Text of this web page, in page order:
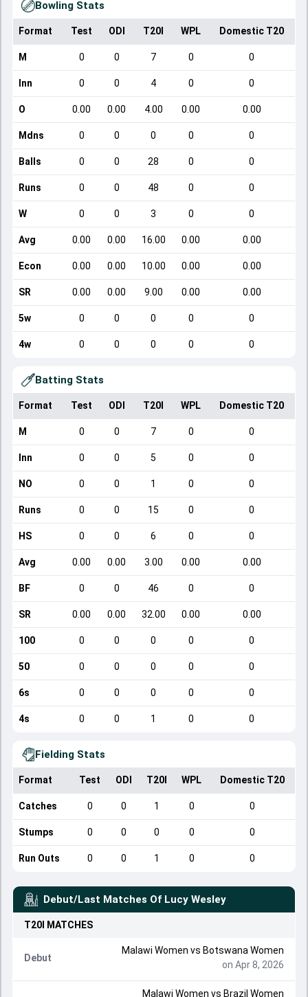
Bowling Stats
Format Test ODI T20I WPL Domestic T20
M 0 0 7 0 0
Inn 0 0 4 0 0
O 0.00 0.00 4.00 0.00 0.00
Mdns 0 0 0 0 0
Balls 0 0 28 0 0
Runs 0 0 48 0 0
W 0 0 3 0 0
Avg 0.00 0.00 16.00 0.00 0.00
Econ 0.00 0.00 10.00 0.00 0.00
SR 0.00 0.00 9.00 0.00 0.00
5w 0 0 0 0 0
4w 0 0 0 0 0
Batting Stats
Format Test ODI T20I WPL Domestic T20
M 0 0 7 0 0
Inn 0 0 5 0 0
NO 0 0 1 0 0
Runs 0 0 15 0 0
HS 0 0 6 0 0
Avg 0.00 0.00 3.00 0.00 0.00
BF 0 0 46 0 0
SR 0.00 0.00 32.00 0.00 0.00
100 0 0 0 0 0
50 0 0 0 0 0
6s 0 0 0 0 0
4s 0 0 1 0 0
Fielding Stats
Format Test ODI T20I WPL Domestic T20
Catches 0 0 1 0 0
Stumps 0 0 0 0 0
Run Outs 0 0 1 0 0
Debut/Last Matches Of Lucy Wesley
T20I MATCHES
Debut
Malawi Women vs Botswana Women
on Apr 8, 2026
Malawi Women vs Brazil Women